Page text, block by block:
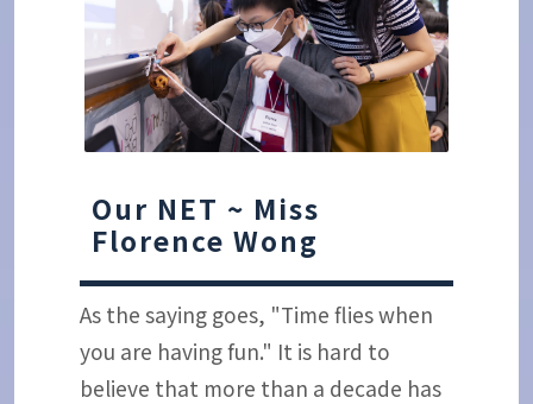
Our NET ~ Miss
Florence Wong
As the saying goes, "Time flies when
you are having fun." It is hard to
believe that more than a decade has